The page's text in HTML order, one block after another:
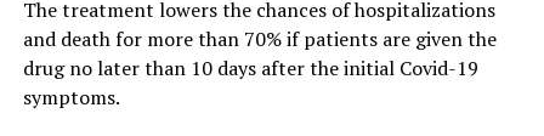
The treatment lowers the chances of hospitalizations
and death for more than 70% if patients are given the
drug no later than 10 days after the initial Covid-19
symptoms.